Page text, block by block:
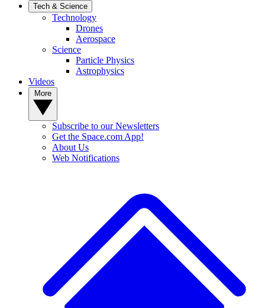
Tech & Science
Technology
Drones
Aerospace
Science
Particle Physics
Astrophysics
Videos
Subscribe to our Newsletters
Get the Space.com App!
About Us
Web Notifications